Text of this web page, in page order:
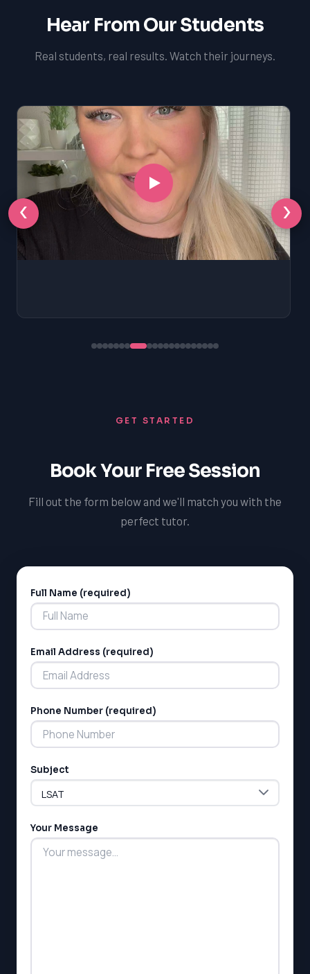
Hear From Our Students
Real students, real results. Watch their journeys.
‹ ›
GET STARTED
Book Your Free Session
Fill out the form below and we'll match you with the
perfect tutor.
Full Name (required)
Email Address (required)
Phone Number (required)
Subject
Your Message
Alternative: